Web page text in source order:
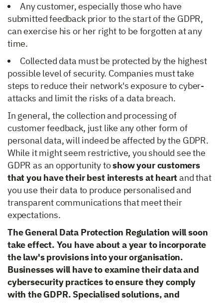
Any customer, especially those who have
submitted feedback prior to the start of the GDPR,
can exercise his or her right to be forgotten at any
time.
Collected data must be protected by the highest
possible level of security. Companies must take
steps to reduce their network's exposure to cyber-
attacks and limit the risks of a data breach.
In general, the collection and processing of
customer feedback, just like any other form of
personal data, will indeed be affected by the GDPR.
While it might seem restrictive, you should see the
GDPR as an opportunity toshow your customers
that you have their best interests at heartand that
you use their data to produce personalised and
transparent communications that meet their
expectations.
The General Data Protection Regulation will soon
take effect. You have about a year to incorporate
the law's provisions into your organisation.
Businesses will have to examine their data and
cybersecurity practices to ensure they comply
with the GDPR. Specialised solutions, and